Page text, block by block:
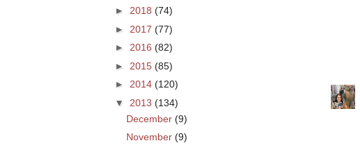
► 2018 (74)
► 2017 (77)
► 2016 (82)
► 2015 (85)
► 2014 (120)
▼
2013 (134)
December (9)
November (9)